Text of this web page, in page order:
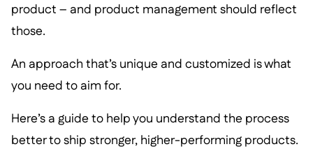
product – and product management should reflect
those.
An approach that’s unique and customized is what
you need to aim for.
Here’s a guide to help you understand the process
better to ship stronger, higher-performing products.